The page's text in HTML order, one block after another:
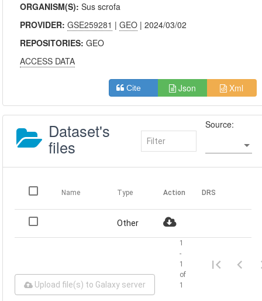
ORGANISM(S):Sus scrofa
PROVIDER:GSE259281 |GEO | 2024/03/02
REPOSITORIES:GEO
ACCESS DATA
Cite Json Xml
Dataset's
files
Source:
Name Type Action DRS
Other
Upload file(s) to Galaxy server
1
-
1
of
1